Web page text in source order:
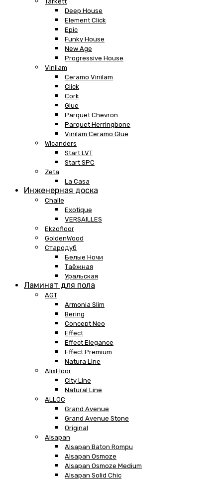
Deep House
Element Click
Epic
Funky House
New Age
Progressive House
Vinilam
Ceramo Vinilam
Click
Cork
Glue
Parquet Chevron
Parquet Herringbone
Vinilam Ceramo Glue
Wicanders
Start LVT
Start SPC
Zeta
La Casa
Инженерная доска
Challe
Exotique
VERSAILLES
Ekzofloor
GoldenWood
Стародуб
Белые Ночи
Таёжная
Уральская
Ламинат для пола
AGT
Armonia Slim
Bering
Concept Neo
Effect
Effect Elegance
Effect Premium
Natura Line
AlixFloor
City Line
Natural Line
ALLOC
Grand Avenue
Grand Avenue Stone
Original
Alsapan
Alsapan Baton Rompu
Alsapan Osmoze
Alsapan Osmoze Medium
Alsapan Solid Chic